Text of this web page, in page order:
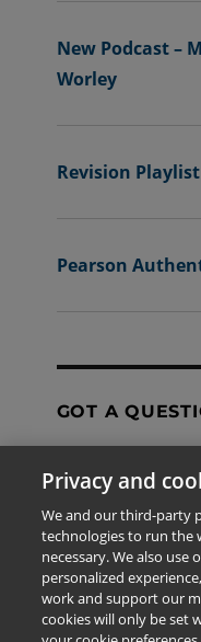
New Podcast –
Worley
Revision Playlist
Pearson
GOT A
The information
use of Pearson
This information is
Privacy and
We and our third-party
technologies to run the
necessary. We also
personalized
work and support our
cookies will only be set